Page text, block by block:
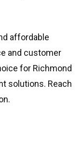
affordable
and customer
for Richmond
solutions. Reach